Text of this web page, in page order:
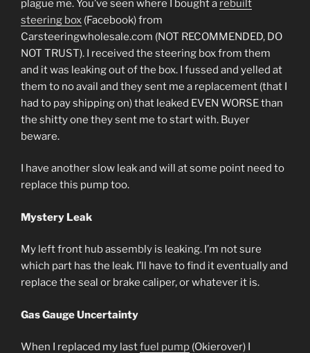
plague me. You’ve seen where I bought a rebuilt
steering box (Facebook) from
Carsteeringwholesale.com (NOT RECOMMENDED, DO
NOT TRUST). I received the steering box from them
and it was leaking out of the box. I fussed and yelled at
them to no avail and they sent me a replacement (that I
had to pay shipping on) that leaked EVEN WORSE than
the shitty one they sent me to start with. Buyer
beware.
I have another slow leak and will at some point need to
replace this pump too.
Mystery Leak
My left front hub assembly is leaking. I’m not sure
which part has the leak. I’ll have to find it eventually and
replace the seal or brake caliper, or whatever it is.
Gas Gauge Uncertainty
When I replaced my lastfuel pump (Okierover) I